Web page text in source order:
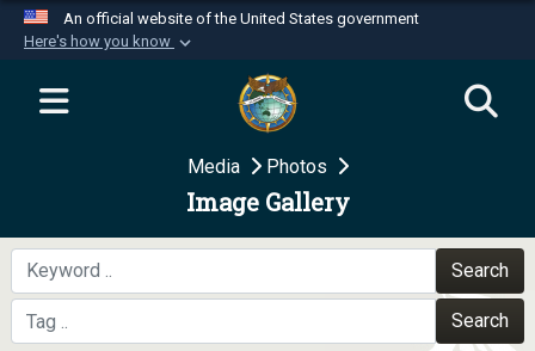
An official website of the United States government
Here's how you know
Official websites use .mil
website belongs to an official U.S.
Department of Defense organization in the United
Secure .mil websites use HTTPS
A
means you’ve safely
connected to the .mil website. Share sensitive
information only on official, secure websites.
Media Photos
Image Gallery
Search
Search